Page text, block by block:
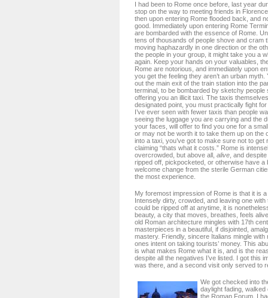
I had been to Rome once before, last year
stop on the way to meeting friends in
then upon entering Rome flooded back, and
good. Immediately upon entering Rome
are bombarded with the essence of Rome.
tens of thousands of people shove and cram
moving haphazardly in one direction or the
the people in your group, it might take you a
again. Keep your hands on your valuables,
Rome are notorious, and immediately upon
you get the feeling they aren’t an urban
out the main exit of the train station into the
terminal, to be bombarded by sketchy people
offering you an illicit taxi. The taxis
designated point, you must practically fight
I’ve ever seen with fewer taxis than people
seeing the luggage you are carrying and the
your faces, will offer to find you one for a small
or may not be worth it to take them up on the
into a taxi, you’ve got to make sure not to get
claiming “thats what it costs.” Rome is
overcrowded, but above all, alive , and
ripped off, pickpocketed, or otherwise have a
welcome change from the sterile German
the most experience.
My foremost impression of Rome is that it is
Intensely dirty, crowded, and leaving one with
could be ripped off at anytime, it is
beauty, a city that moves, breathes, feels
old Roman architecture mingles with 17th
masterpieces in a beautiful, if disjointed,
mastery. Friendly, sincere Italians mingle with
ones intent on taking tourists’ money. This
is what makes Rome what it is, and is the
despite all the negatives I’ve listed. I got this
was there, and a second visit only served to
We got checked into
daylight fading,
the Roman Forum. I